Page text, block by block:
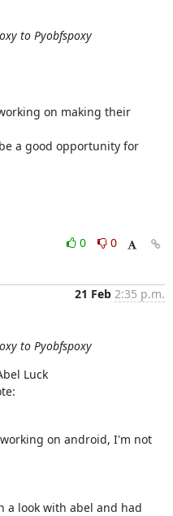
to Pyobfspoxy
on making their
a good opportunity for
0
0
21 Feb 2:35 p.m.
to Pyobfspoxy
Luck
on android, I'm not
a look with abel and had